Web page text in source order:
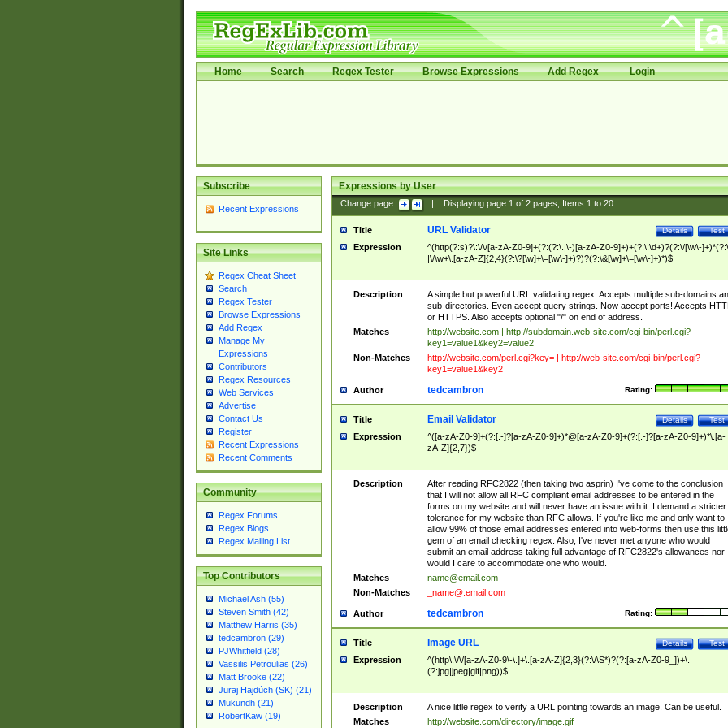
Home Search Regex Tester Browse Expressions Add Regex Login
Subscribe
Recent Expressions
Site Links
Regex Cheat Sheet
Search
Regex Tester
Browse Expressions
Add Regex
Manage My
Expressions
Contributors
Regex Resources
Web Services
Advertise
Contact Us
Register
Recent Expressions
Recent Comments
Community
Regex Forums
Regex Blogs
Regex Mailing List
Top Contributors
Michael Ash (55)
Steven Smith (42)
Matthew Harris (35)
tedcambron (29)
PJWhitfield (28)
Vassilis Petroulias (26)
Matt Brooke (22)
Juraj Hajdúch (SK) (21)
Mukundh (21)
RobertKaw (19)
Expressions by User
Change page: Displaying page 1of 2pages; Items 1to 20
Title Test
Details
URL Validator
Expression
^(http(?:s)?\:\/\/[a-zA-Z0-9]+(?:(?:\.|\-)[a-zA-Z0-9]+)+(?:\:\d+)?(?:\/[\w\-
|\/\w+\.[a-zA-Z]{2,4}(?:\?[\w]+\=[\w\-]+)?)?(?:\&[\w]+\=[\w\-]+)*)$
Description
A simple but powerful URL validating regex. Accepts multiple sub-domains
sub-directories. Even accept query strings. Now accept ports! Accepts
or HTTPS. Also accepts optional "/" on end of address.
Matches
http://website.com | http://subdomain.web-site.com/cgi-bin/perl.cgi?
key1=value1&key2=value2
Non-Matches
http://website.com/perl.cgi?key= | http://web-site.com/cgi-bin/perl.cgi?
key1=value1&key2
Author Rating:
tedcambron
Title Test
Details
Email Validator
Expression
^([a-zA-Z0-9]+(?:[.-]?[a-zA-Z0-9]+)*@[a-zA-Z0-9]+(?:[.-]?[a-zA-Z0-9]+)*\.[a-
zA-Z]{2,7})$
Description
After reading RFC2822 (then taking two asprin) I've come to the conclusion
that I will not allow all RFC compliant email addresses to be entered in the
forms on my website and will never have an issue with it. I demand a stricter
tolerance for my website than RFC allows. If you're like me and only want to
allow 99% of those email addresses entered into web-forms then use this
gem of an email checking regex. Also, I've never met anyone who would
submit an email address taking full advantage of RFC2822's allowances nor
would I care to accommodate one who would.
Matches
name@email.com
Non-Matches
_name@.email.com
Author Rating:
tedcambron
Title Test
Details
Image URL
Expression
^(http\:\/\/[a-zA-Z0-9\-\.]+\.[a-zA-Z]{2,3}(?:\/\S*)?(?:[a-zA-Z0-9_])+\.
(?:jpg|jpeg|gif|png))$
Description
A nice little regex to verify a URL pointing towards an image. Can be useful.
Matches
http://website.com/directory/image.gif